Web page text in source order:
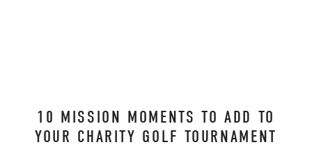
10 MISSION MOMENTS TO ADD TO
YOUR CHARITY GOLF TOURNAMENT